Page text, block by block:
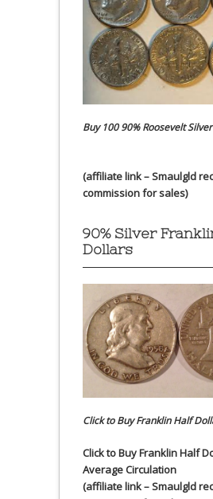
Buy 100 90% Roosevelt
(affiliate link – Smaulgld
commission for sales)
90% Silver
Dollars
Click to Buy Franklin Half
Click to Buy Franklin Half
Average Circulation
(affiliate link – Smaulgld